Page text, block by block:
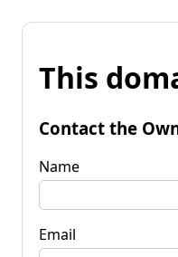
This
Contact the
Name
Email